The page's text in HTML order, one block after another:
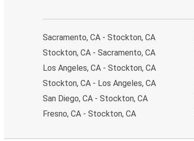
Sacramento, CA - Stockton, CA
Stockton, CA - Sacramento, CA
Los Angeles, CA - Stockton, CA
Stockton, CA - Los Angeles, CA
San Diego, CA - Stockton, CA
Fresno, CA - Stockton, CA